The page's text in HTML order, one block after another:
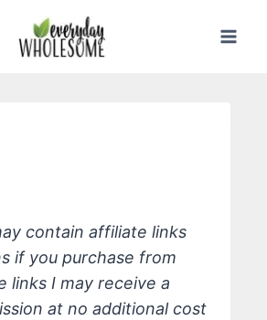
contain affiliate links
if you purchase from
links I may receive a
at no additional cost